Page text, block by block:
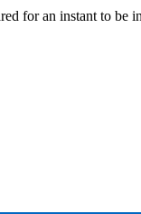
for an instant to be